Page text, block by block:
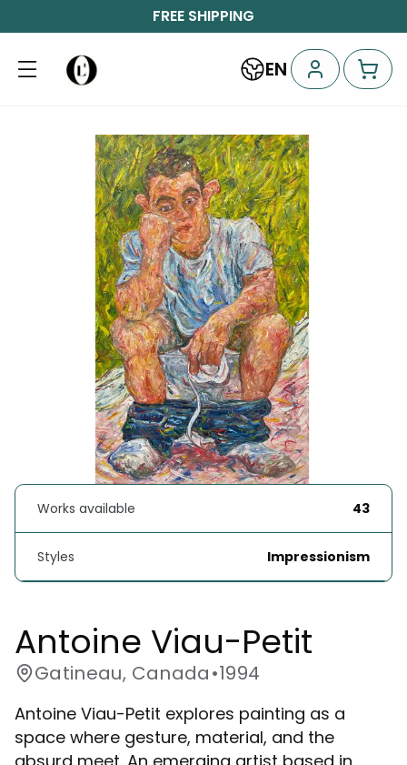
FREE SHIPPING
EN
Works available 43
Styles Impressionism
Antoine Viau-Petit
Gatineau, Canada•1994
Antoine Viau-Petit explores painting as a
space where gesture, material, and the